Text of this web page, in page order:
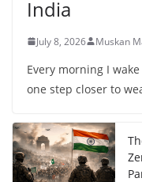
India
July 8, 2026 Muskan
Every morning I
one step closer to